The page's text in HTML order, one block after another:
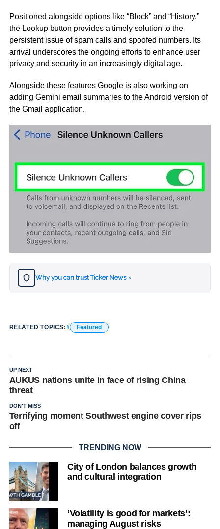
Positioned alongside options like “Block” and “History,”
the Lookup button provides a timely solution to the
persistent issue of spam calls and spoofed numbers. Its
arrival underscores the ongoing efforts to enhance user
privacy and security in an increasingly digital age.
Alongside these features Google is also working on
adding Gemini email summaries to the Android version of
the Gmail application.
Why you can trust Ticker News ›
RELATED TOPICS: Featured
UP NEXT
AUKUS nations unite in face of rising China
threat
DON'T MISS
Terrifying moment Southwest engine cover rips
off
TRENDING NOW
City of London balances growth
and cultural integration
‘Volatility is good for markets’:
managing August risks